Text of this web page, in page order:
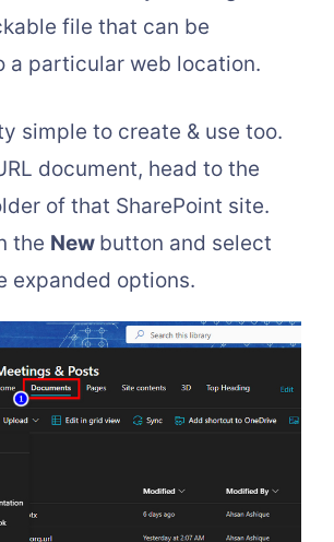
file that can be
a particular web location.
simple to create & use too.
document, head to the
of that SharePoint site.
the New button and select
expanded options.